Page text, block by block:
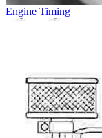
Engine Timing